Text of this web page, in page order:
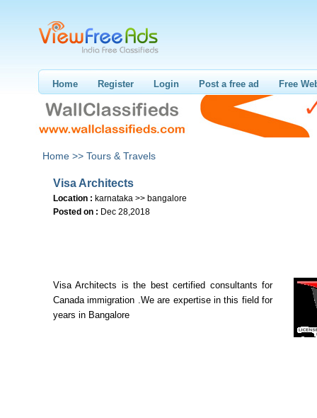
Home Register Login Post a free ad Free
Home >> Tours & Travels
Visa Architects
Location : karnataka >> bangalore
Posted on : Dec 28,2018
Visa Architects is the best certified consultants for
Canada immigration .We are expertise in this field for
years in Bangalore